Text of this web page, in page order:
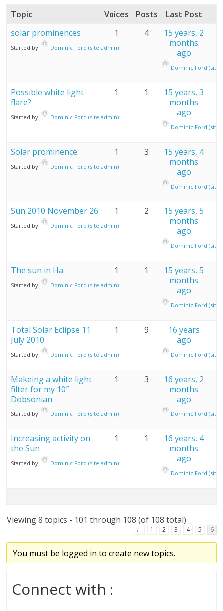
Topic Voices Posts
Last Post
solar prominences
Started by: Dominic Ford (site admin)
1 4
15 years, 2
months
ago
Dominic Ford (site
Possible white light
flare?
Started by: Dominic Ford (site admin)
1 1
15 years, 3
months
ago
Dominic Ford (site
Solar prominence.
Started by: Dominic Ford (site admin)
1 3
15 years, 4
months
ago
Dominic Ford (site
Sun 2010 November 26
Started by: Dominic Ford (site admin)
1 2
15 years, 5
months
ago
Dominic Ford (site
The sun in Ha
Started by: Dominic Ford (site admin)
1 1
15 years, 5
months
ago
Dominic Ford (site
Total Solar Eclipse 11
July 2010
Started by: Dominic Ford (site admin)
1 9
16 years
ago
Dominic Ford (site
Makeing a white light
filter for my 10″
Dobsonian
Started by: Dominic Ford (site admin)
1 3
16 years, 2
months
ago
Dominic Ford (site
Increasing activity on
the Sun
Started by: Dominic Ford (site admin)
1 1
16 years, 4
months
ago
Dominic Ford (site
Viewing 8 topics - 101 through 108 (of 108 total)
← 1 2 3 4 5 6
You must be logged in to create new topics.
Connect with :